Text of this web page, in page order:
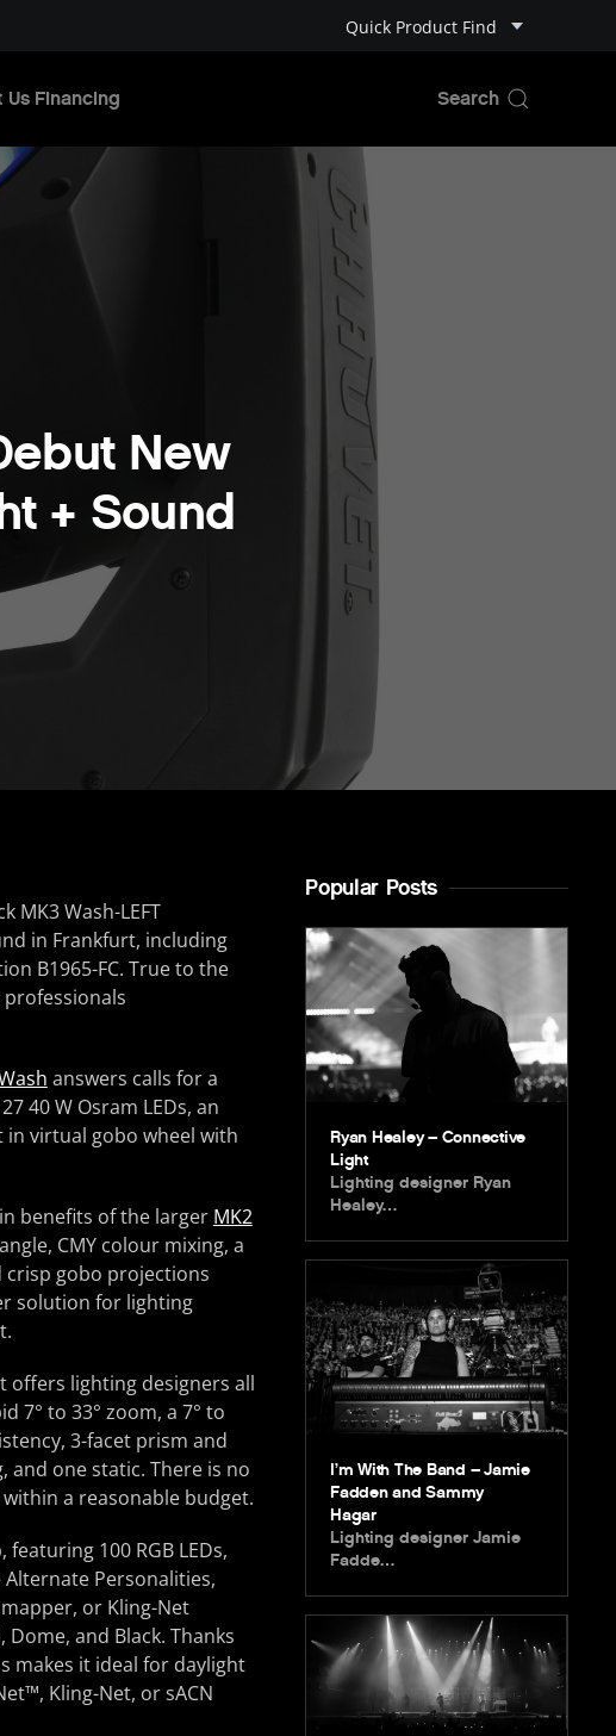
Quick Product Find
Us Financing
New
+ Sound
in Frankfurt, including
B1965-FC. True to the
answers calls for a
40 W Osram LEDs, an
in virtual gobo wheel with
benefits of the larger MK2
CMY colour mixing, a
gobo projections
solution for lighting
offers lighting designers all
7° to 33° zoom, a 7° to
3-facet prism and
one static. There is no
a reasonable budget.
100 RGB LEDs,
Personalities,
or Kling-Net
and Black. Thanks
makes it ideal for daylight
Kling-Net, or sACN
Popular Posts
Ryan Healey – Connective
Light
Lighting designer Ryan
Healey…
I’m With The Band – Jamie
Fadden and Sammy
Hagar
Lighting designer Jamie
Fadde…